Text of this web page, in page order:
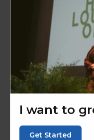
I want to
Get Started